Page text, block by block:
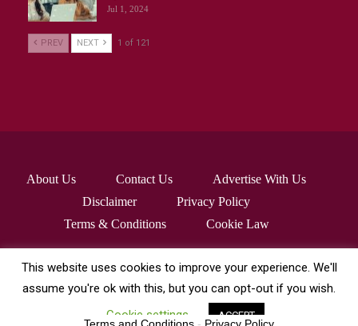
Jul 1, 2024
PREV NEXT 1 of 121
About Us Contact Us
Advertise With Us
Disclaimer
Privacy Policy
Terms & Conditions
Cookie Law
© 2026 - robocrafthq.com. All Rights Reserved.
This website uses cookies to improve your experience. We'll
assume you're ok with this, but you can opt-out if you wish.
Cookie settings
ACCEPT
Terms and Conditions - Privacy Policy